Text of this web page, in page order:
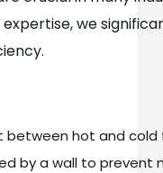
we
between hot and cold
by a wall to prevent